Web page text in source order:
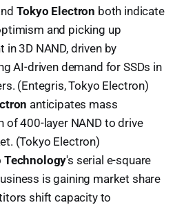
Tokyo Electron both indicate
and picking up
in 3D NAND, driven by
AI-driven demand for SSDs in
(Entegris, Tokyo Electron)
anticipates mass
of 400-layer NAND to drive
(Tokyo Electron)
Technology's serial e-square
is gaining market share
shift capacity to